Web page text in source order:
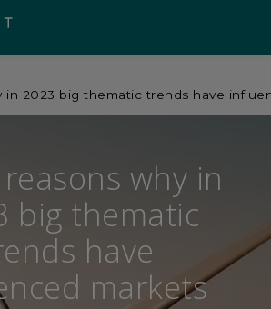
in 2023 big thematic trends have
why in
big thematic
have
markets